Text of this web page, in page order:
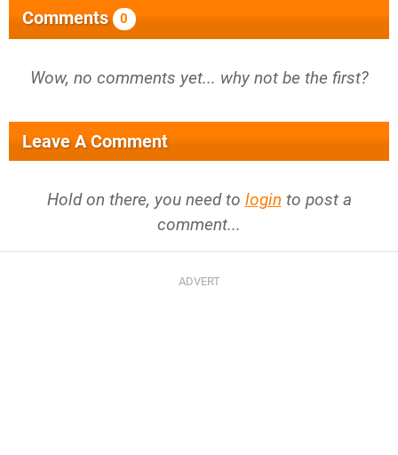
Comments 0
Wow, no comments yet... why not be the first?
Leave A Comment
Hold on there, you need to login to post a
comment...